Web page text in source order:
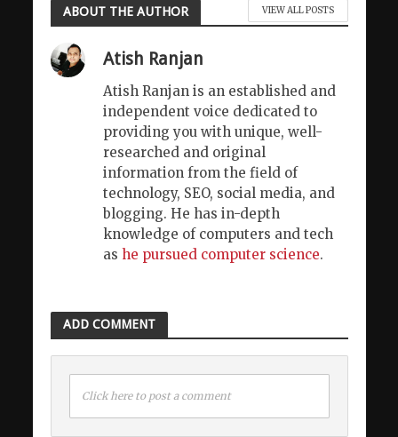
ABOUT THE AUTHOR VIEW ALL POSTS
Atish Ranjan
Atish Ranjan is an established and
independent voice dedicated to
providing you with unique, well-
researched and original
information from the field of
technology, SEO, social media, and
blogging. He has in-depth
knowledge of computers and tech
as he pursued computer science.
ADD COMMENT
Click here to post a comment